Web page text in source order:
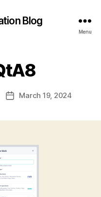
Blog
Menu
PostMarch 19, 2024